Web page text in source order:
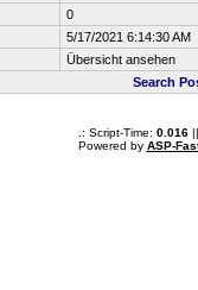
0
5/17/2021 6:14:30 AM
Übersicht ansehen
Search
.: Script-Time: 0.016||
Powered by ASP-